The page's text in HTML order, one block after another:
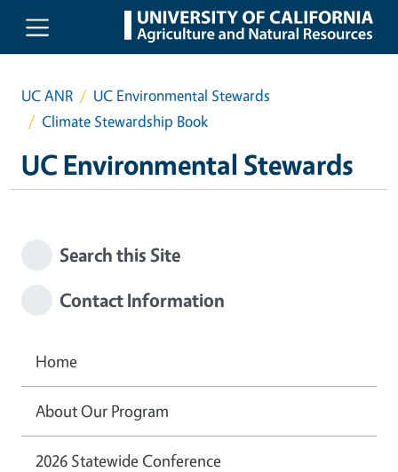
Skip to main content
UC ANR
UC Environmental Stewards
Climate Stewardship Book
UC Environmental Stewards
Search this Site
Contact Information
Home
About Our Program
2026 Statewide Conference